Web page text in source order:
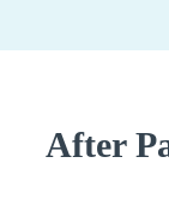
After